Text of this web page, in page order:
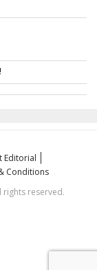
Editorial
Conditions
rights reserved.